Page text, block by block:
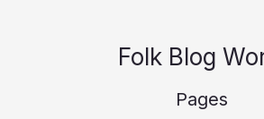
Folk Blog
Pages